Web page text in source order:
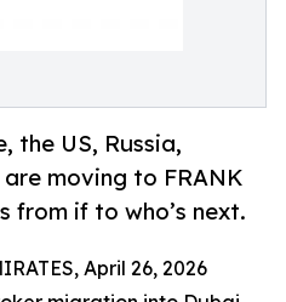
the US, Russia,
moving to FRANK
from if to who’s next.
April 26, 2026